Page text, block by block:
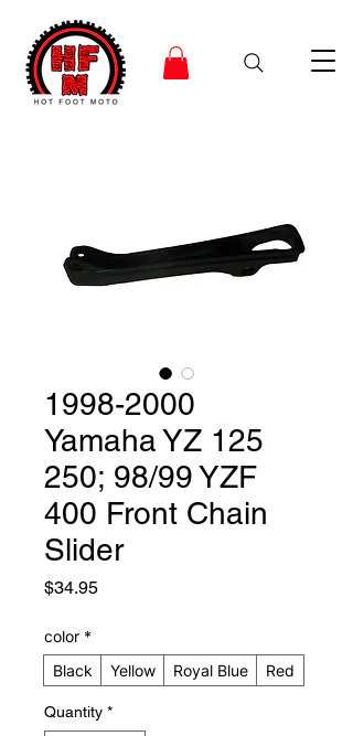
1998-2000
Yamaha YZ 125
250; 98/99 YZF
400 Front Chain
Slider
$34.95Price
color *
Black
Yellow Royal Blue Red
Quantity *